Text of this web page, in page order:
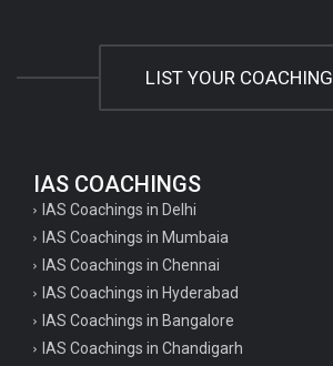
LIST YOUR COACHING
IAS COACHINGS
IAS Coachings in Delhi
IAS Coachings in Mumbaia
IAS Coachings in Chennai
IAS Coachings in Hyderabad
IAS Coachings in Bangalore
IAS Coachings in Chandigarh